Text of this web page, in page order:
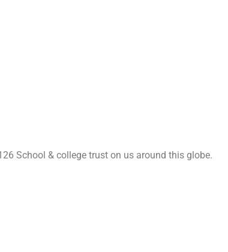
School & college trust on us around this globe.